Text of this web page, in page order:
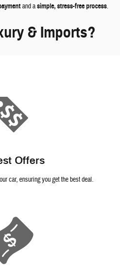
and asimple, stress-free process.
& Imports?
Offers
car, ensuring you get the best deal.